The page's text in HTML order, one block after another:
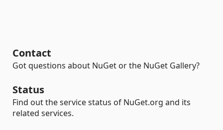
Contact
Got questions about NuGet or the NuGet Gallery?
Status
Find out the service status of NuGet.org and its
related services.